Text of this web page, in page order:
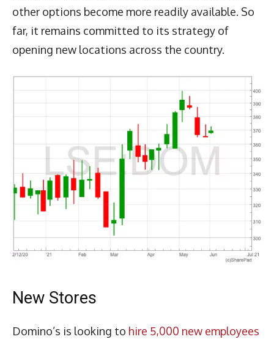
other options become more readily available. So
far, it remains committed to its strategy of
opening new locations across the country.
New Stores
Domino’s is looking to hire 5,000 new employees